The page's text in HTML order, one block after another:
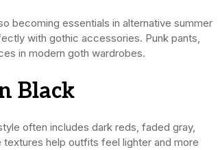
becoming essentials in alternative summer
with gothic accessories. Punk pants,
in modern goth wardrobes.
Black
often includes dark reds, faded gray,
help outfits feel lighter and more